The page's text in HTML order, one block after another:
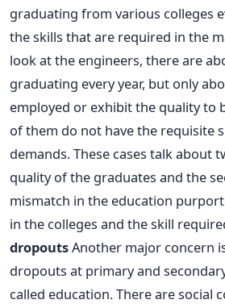
graduating from various colleges
the skills that are required in the
look at the engineers, there are
graduating every year, but only
employed or exhibit the quality to
of them do not have the requisite
demands. These cases talk about
quality of the graduates and the
mismatch in the education
in the colleges and the skill
dropoutsAnother major concern
dropouts at primary and
called education. There are social